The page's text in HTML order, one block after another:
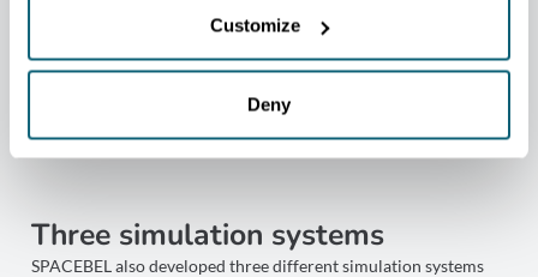
Customize
Deny
Three simulation systems
SPACEBEL also developed three different simulation systems